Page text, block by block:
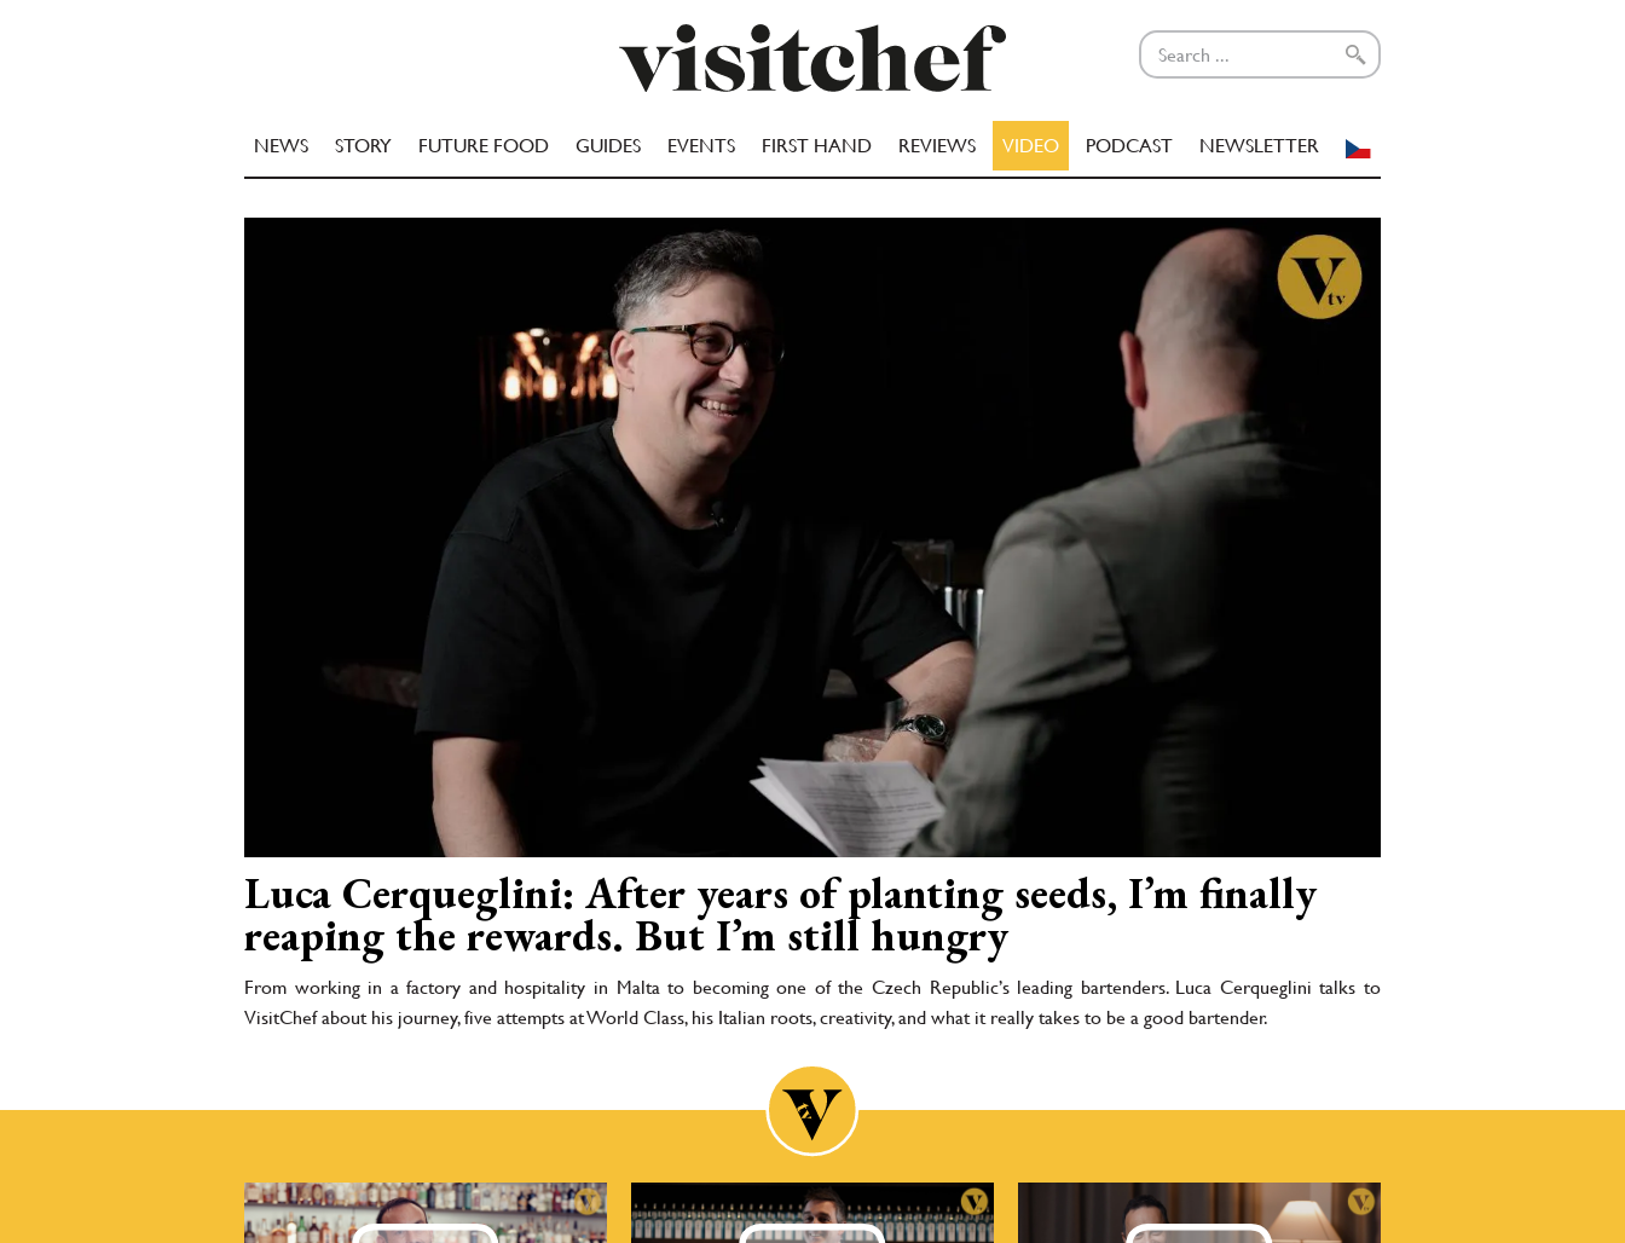
NEWS STORY FUTURE FOOD GUIDES EVENTS FIRST HAND REVIEWS VIDEO PODCAST NEWSLETTER
Luca Cerqueglini: After years of planting seeds, I’m finally
reaping the rewards. But I’m still hungry
From working in a factory and hospitality in Malta to becoming one of the Czech Republic’s leading bartenders. Luca Cerqueglini talks to
VisitChef about his journey, five attempts at World Class, his Italian roots, creativity, and what it really takes to be a good bartender.